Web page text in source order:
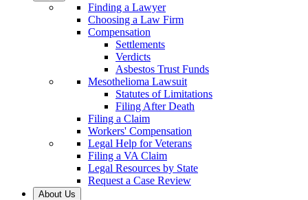
Finding a Lawyer
Choosing a Law Firm
Compensation
Settlements
Verdicts
Asbestos Trust Funds
Mesothelioma Lawsuit
Statutes of Limitations
Filing After Death
Filing a Claim
Workers' Compensation
Legal Help for Veterans
Filing a VA Claim
Legal Resources by State
Request a Case Review
About Us